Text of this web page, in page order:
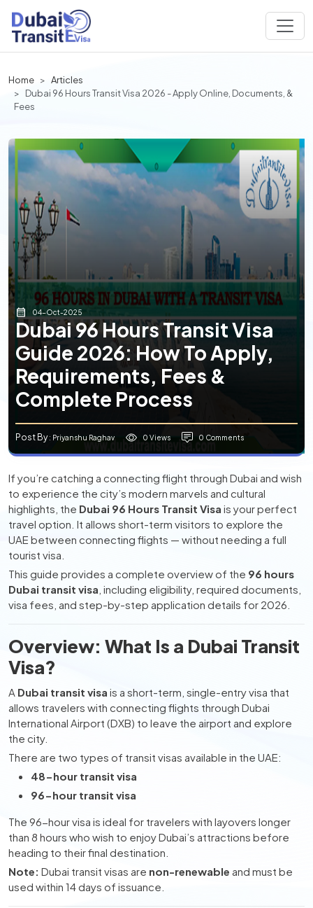
Home
Articles
Dubai 96 Hours Transit Visa 2026 - Apply Online, Documents, &
Fees
04-Oct-2025
Dubai 96 Hours Transit Visa
Guide 2026: How To Apply,
Requirements, Fees &
Complete Process
Post By: Priyanshu Raghav 0 Views 0 Comments
If you’re catching a connecting flight through Dubai and wish
to experience the city’s modern marvels and cultural
highlights, the Dubai 96 Hours Transit Visa is your perfect
travel option. It allows short-term visitors to explore the
UAE between connecting flights — without needing a full
tourist visa.
This guide provides a complete overview of the 96 hours
Dubai transit visa , including eligibility, required documents,
visa fees, and step-by-step application details for 2026.
Overview: What Is a Dubai Transit
Visa?
A Dubai transit visa is a short-term, single-entry visa that
allows travelers with connecting flights through Dubai
International Airport (DXB) to leave the airport and explore
the city.
There are two types of transit visas available in the UAE:
48-hour transit visa
96-hour transit visa
The 96-hour visa is ideal for travelers with layovers longer
than 8 hours who wish to enjoy Dubai’s attractions before
heading to their final destination.
Note: Dubai transit visas are non-renewable and must be
used within 14 days of issuance.